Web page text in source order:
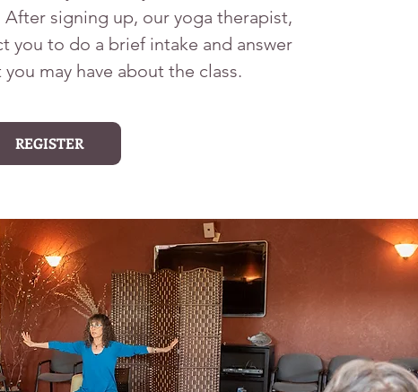
signing up, our yoga therapist,
you to do a brief intake and answer
may have about the class.
REGISTER